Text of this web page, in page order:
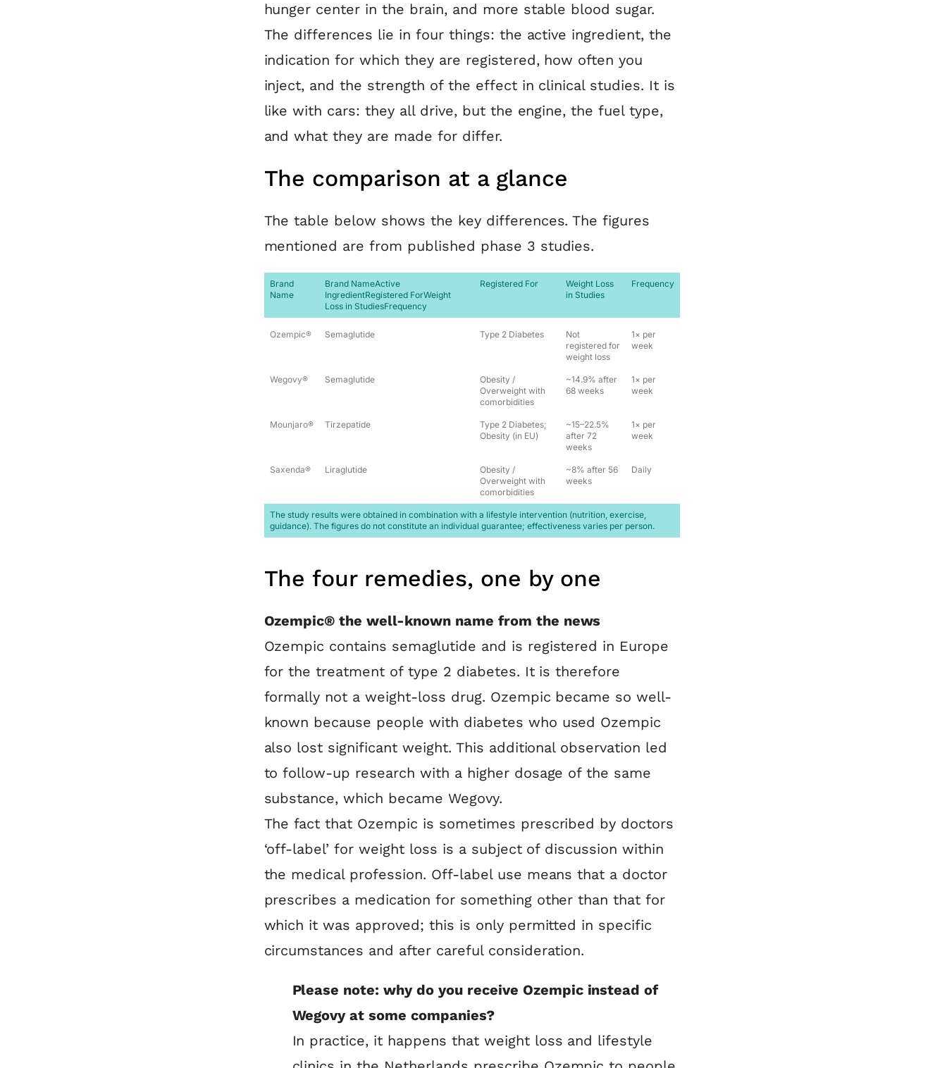
hunger center in the brain, and more stable blood sugar.
The differences lie in four things: the active ingredient, the
indication for which they are registered, how often you
inject, and the strength of the effect in clinical studies. It is
like with cars: they all drive, but the engine, the fuel type,
and what they are made for differ.
The comparison at a glance
The table below shows the key differences. The figures
mentioned are from published phase 3 studies.
Brand
Name
Brand NameActive
IngredientRegistered ForWeight
Loss in StudiesFrequency
Registered For
Weight Loss
in Studies
Frequency
Ozempic® Semaglutide Type 2 Diabetes
Not
registered for
weight loss
1× per
week
Wegovy® Semaglutide
Obesity /
Overweight with
comorbidities
~14.9% after
68 weeks
1× per
week
Mounjaro® Tirzepatide
Type 2 Diabetes;
Obesity (in EU)
~15–22.5%
after 72
weeks
1× per
week
Saxenda® Liraglutide
Obesity /
Overweight with
comorbidities
~8% after 56
weeks
Daily
The study results were obtained in combination with a lifestyle intervention (nutrition, exercise,
guidance). The figures do not constitute an individual guarantee; effectiveness varies per person.
The four remedies, one by one
Ozempic® the well-known name from the news
Ozempic contains semaglutide and is registered in Europe
for the treatment of type 2 diabetes. It is therefore
formally not a weight-loss drug. Ozempic became so well-
known because people with diabetes who used Ozempic
also lost significant weight. This additional observation led
to follow-up research with a higher dosage of the same
substance, which became Wegovy.
The fact that Ozempic is sometimes prescribed by doctors
‘off-label’ for weight loss is a subject of discussion within
the medical profession. Off-label use means that a doctor
prescribes a medication for something other than that for
which it was approved; this is only permitted in specific
circumstances and after careful consideration.
Please note: why do you receive Ozempic instead of
Wegovy at some companies?
In practice, it happens that weight loss and lifestyle